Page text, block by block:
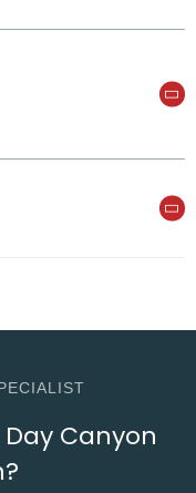
Day Canyon